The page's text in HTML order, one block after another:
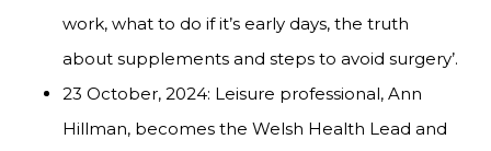
work, what to do if it’s early days, the truth
about supplements and steps to avoid surgery’.
23 October, 2024: Leisure professional, Ann
Hillman, becomes the Welsh Health Lead and